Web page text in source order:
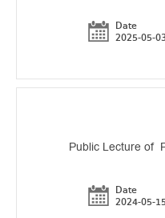
Date
2025-05-
Public Lecture of
Date
2024-05-